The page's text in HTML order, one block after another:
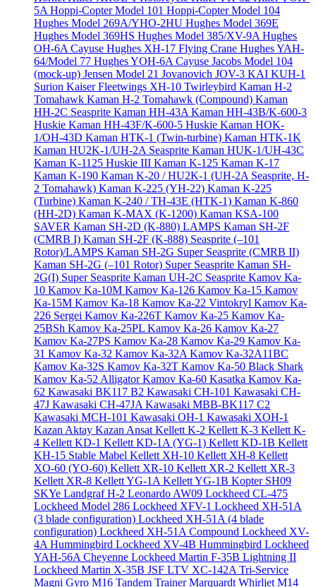
5AHoppi-Copter Model 101 Hoppi-Copter Model 104
Hughes Model 269A/YHO-2HU Hughes Model 369E
Hughes Model 369HS Hughes Model 385/XV-9AHughes
OH-6A Cayuse Hughes XH-17 Flying Crane Hughes YAH-
64/Model 77 Hughes YOH-6A Cayuse Jacobs Model 104
(mock-up) Jensen Model 21 Jovanovich JOV-3 KAI KUH-1
Surion Kaiser Fleetwings XH-10 Twirleybird Kaman H-2
Tomahawk Kaman H-2 Tomahawk (Compound) Kaman
HH-2C Seasprite Kaman HH-43AKaman HH-43B/K-600-3
Huskie Kaman HH-43F/K-600-5 Huskie Kaman HOK-
1/OH-43D Kaman HTK-1 (Twin-turbine) Kaman HTK-1K
Kaman HU2K-1/UH-2A Seasprite Kaman HUK-1/UH-43C
Kaman K-1125 Huskie III Kaman K-125 Kaman K-17
Kaman K-190 Kaman K-20 / HU2K-1 (UH-2A Seasprite, H-
2 Tomahawk) Kaman K-225 (YH-22) Kaman K-225
(Turbine) Kaman K-240 / TH-43E (HTK-1) Kaman K-860
(HH-2D) Kaman K-MAX (K-1200) Kaman KSA-100
SAVER Kaman SH-2D (K-880) LAMPS Kaman SH-2F
(CMRB I) Kaman SH-2F (K-888) Seasprite (–101
Rotor)/LAMPS Kaman SH-2G Super Seasprite (CMRB II)
Kaman SH-2G (–101 Rotor) Super Seasprite Kaman SH-
2G(I) Super Seasprite Kaman UH-2C Seasprite Kamov Ka-
10 Kamov Ka-10M Kamov Ka-126 Kamov Ka-15 Kamov
Ka-15M Kamov Ka-18 Kamov Ka-22 Vintokryl Kamov Ka-
226 Sergei Kamov Ka-226T Kamov Ka-25 Kamov Ka-
25BSh Kamov Ka-25PL Kamov Ka-26 Kamov Ka-27
Kamov Ka-27PS Kamov Ka-28 Kamov Ka-29 Kamov Ka-
31 Kamov Ka-32 Kamov Ka-32AKamov Ka-32A11BC
Kamov Ka-32S Kamov Ka-32T Kamov Ka-50 Black Shark
Kamov Ka-52 AlligatorKamov Ka-60 Kasatka Kamov Ka-
62 Kawasaki BK117 B2 Kawasaki CH-101 Kawasaki CH-
47J Kawasaki CH-47JAKawasaki MBB-BK117 C2
Kawasaki MCH-101 Kawasaki OH-1 Kawasaki XOH-1
Kazan Aktay Kazan AnsatKellett K-2 Kellett K-3 Kellett K-
4 Kellett KD-1 Kellett KD-1A (YG-1) Kellett KD-1B Kellett
KH-15 Stable Mabel Kellett XH-10 Kellett XH-8 Kellett
XO-60 (YO-60) Kellett XR-10 Kellett XR-2 Kellett XR-3
Kellett XR-8 Kellett YG-1AKellett YG-1B Kopter SH09
SKYe Landgraf H-2 Leonardo AW09 Lockheed CL-475
Lockheed Model 286 Lockheed XFV-1 Lockheed XH-51A
(3 blade configuration) Lockheed XH-51A (4 blade
configuration) Lockheed XH-51A Compound Lockheed XV-
4A Hummingbird Lockheed XV-4B Hummingbird Lockheed
YAH-56A Cheyenne Lockheed Martin F-35B Lightning II
Lockheed Martin X-35B JSF LTV XC-142A Tri-Service
Magni Gyro M16 Tandem TrainerMarquardt Whirljet M14